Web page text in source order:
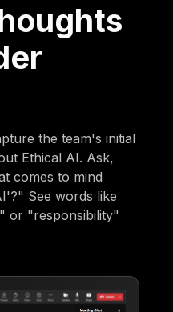
the team's initial
Ethical AI. Ask,
comes to mind
See words like
or "responsibility"